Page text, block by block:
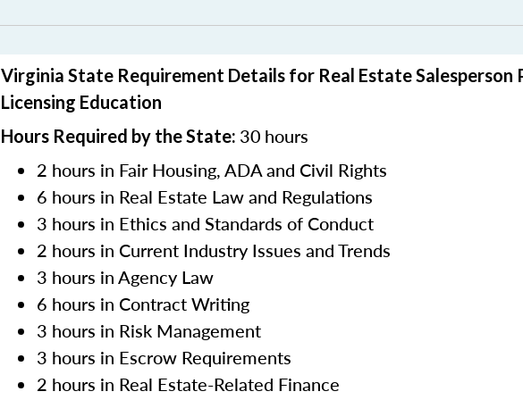
Virginia State Requirement Details for Real Estate Salesperson
Licensing Education
Hours Required by the State: 30 hours
2 hours in Fair Housing, ADA and Civil Rights
6 hours in Real Estate Law and Regulations
3 hours in Ethics and Standards of Conduct
2 hours in Current Industry Issues and Trends
3 hours in Agency Law
6 hours in Contract Writing
3 hours in Risk Management
3 hours in Escrow Requirements
2 hours in Real Estate-Related Finance